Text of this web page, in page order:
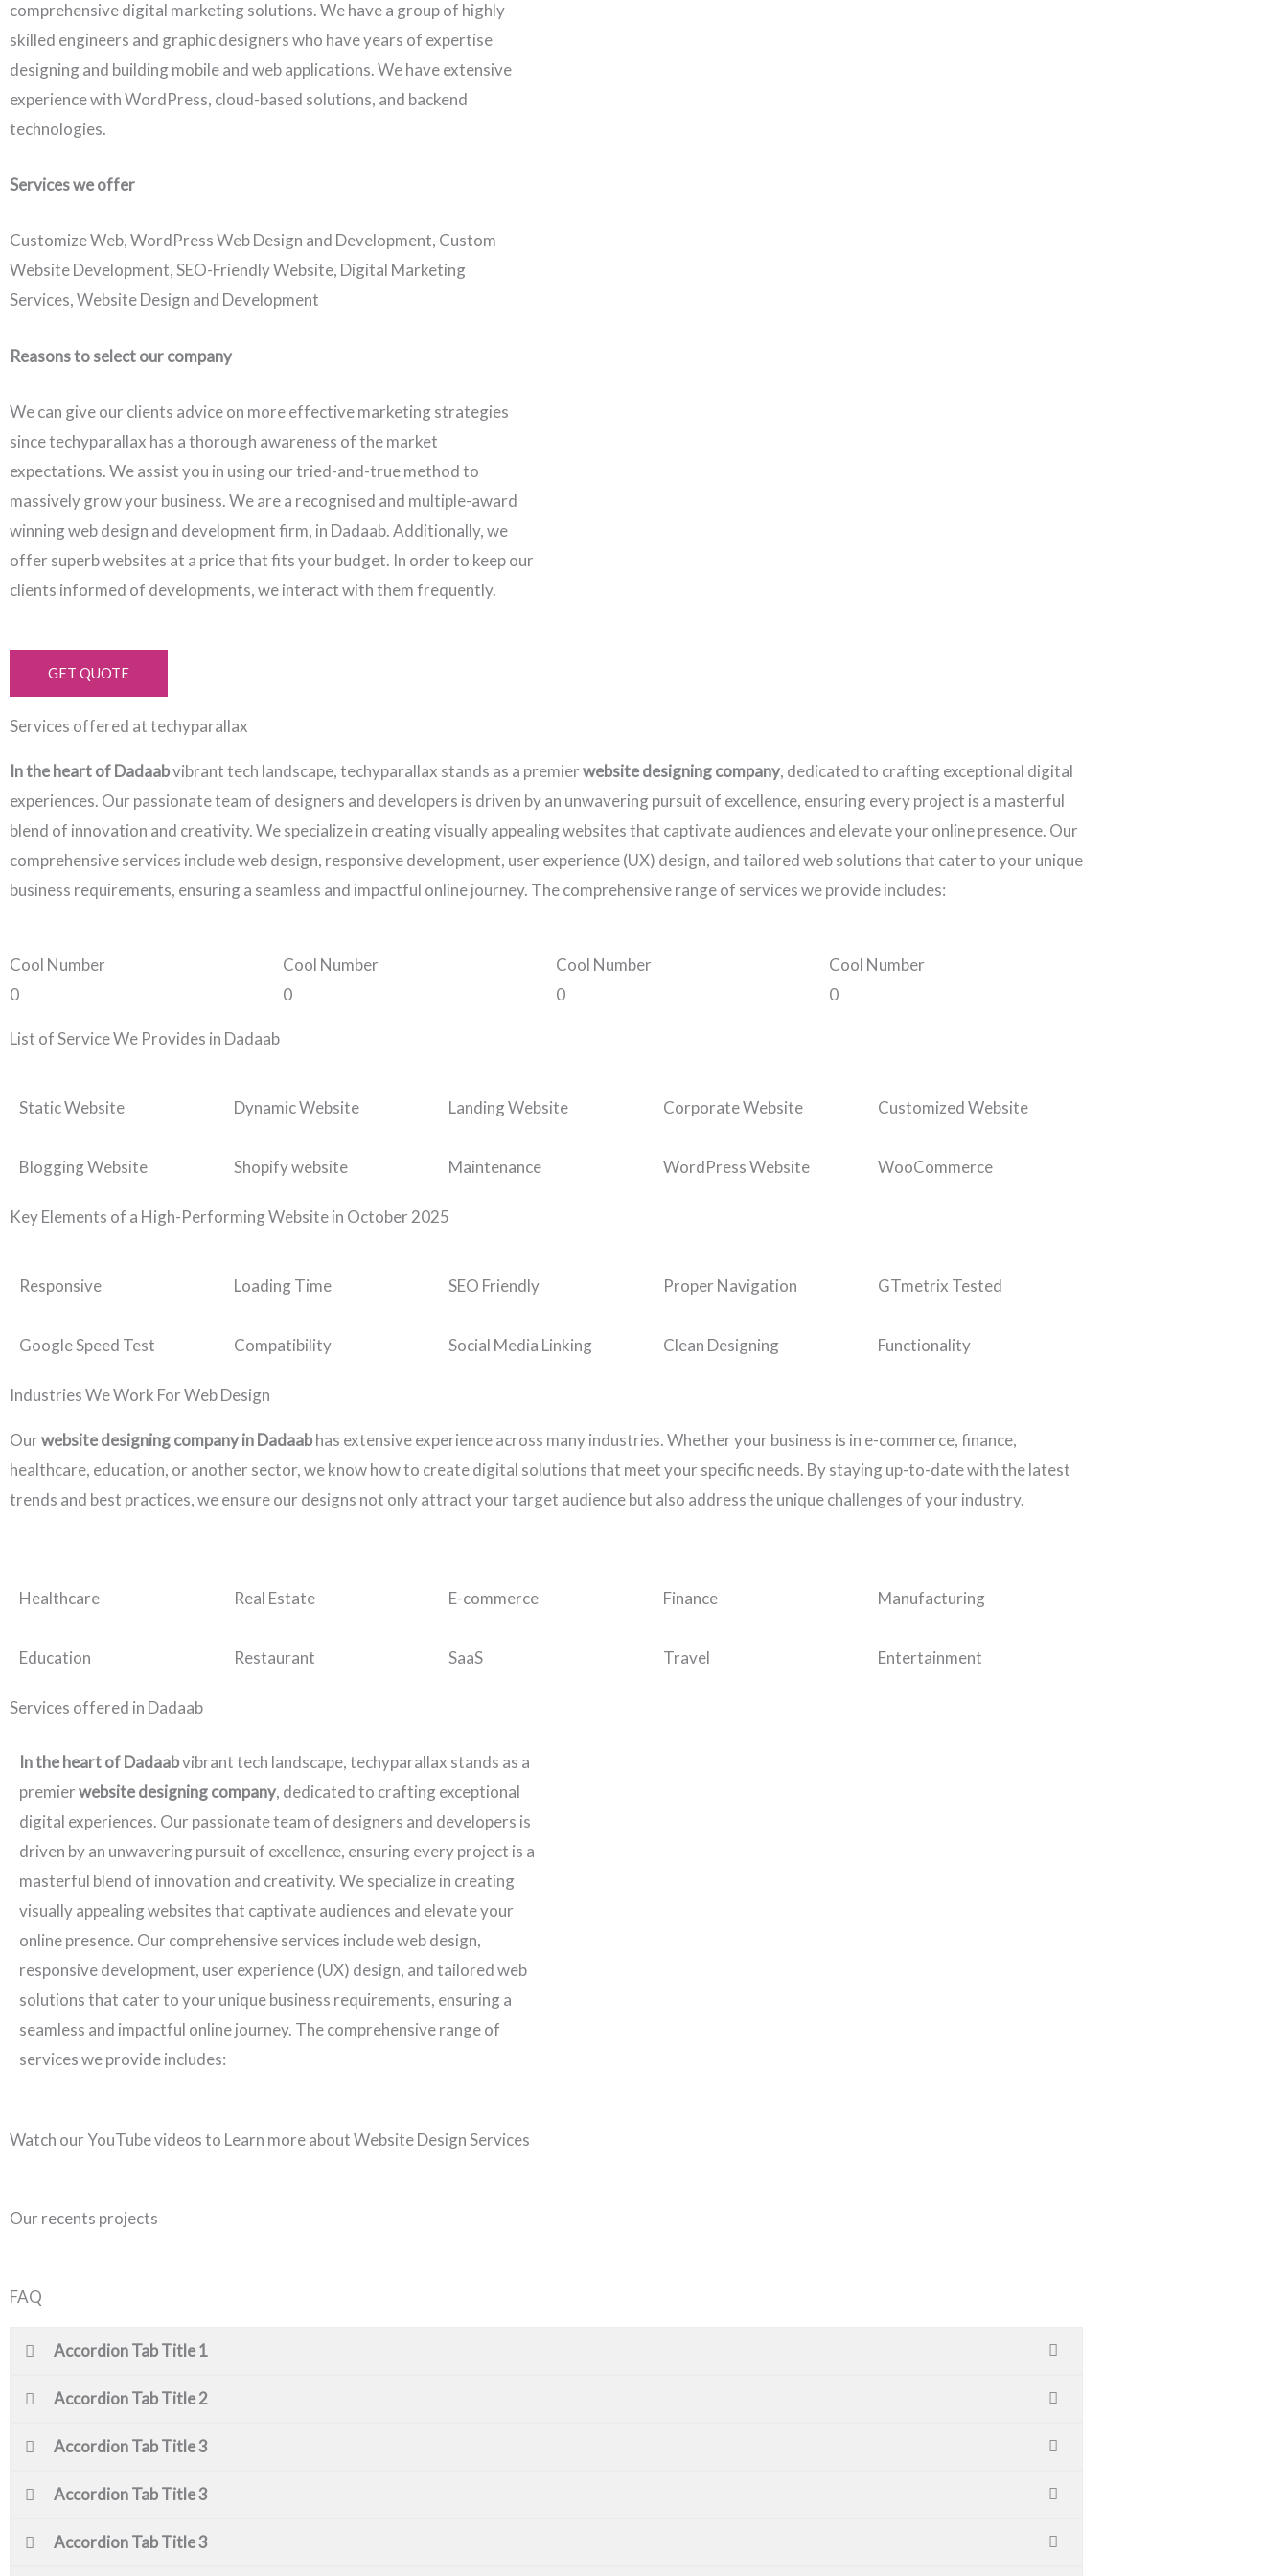
comprehensive digital marketing solutions. We have a group of highly
skilled engineers and graphic designers who have years of expertise
designing and building mobile and web applications. We have extensive
experience with WordPress, cloud-based solutions, and backend
technologies.
Services we offer
Customize Web, WordPress Web Design and Development, Custom
Website Development, SEO-Friendly Website, Digital Marketing
Services, Website Design and Development
Reasons to select our company
We can give our clients advice on more effective marketing strategies
since techyparallax has a thorough awareness of the market
expectations. We assist you in using our tried-and-true method to
massively grow your business. We are a recognised and multiple-award
winning web design and development firm, in Dadaab. Additionally, we
offer superb websites at a price that fits your budget. In order to keep our
clients informed of developments, we interact with them frequently.
GET QUOTE
Services offered at techyparallax
In the heart of Dadaabvibrant tech landscape, techyparallax stands as a premierwebsite designing company, dedicated to crafting exceptional digital
experiences. Our passionate team of designers and developers is driven by an unwavering pursuit of excellence, ensuring every project is a masterful
blend of innovation and creativity. We specialize in creating visually appealing websites that captivate audiences and elevate your online presence. Our
comprehensive services include web design, responsive development, user experience (UX) design, and tailored web solutions that cater to your unique
business requirements, ensuring a seamless and impactful online journey. The comprehensive range of services we provide includes:
Cool Number
0
Cool Number
0
Cool Number
0
Cool Number
0
List of Service We Provides in Dadaab
Static Website Dynamic Website Landing Website Corporate Website Customized Website
Blogging Website Shopify website Maintenance WordPress Website WooCommerce
Key Elements of a High-Performing Website in October 2025
Responsive Loading Time SEO Friendly Proper Navigation GTmetrix Tested
Google Speed Test Compatibility Social Media Linking Clean Designing Functionality
Industries We Work For Web Design
Ourwebsite designing company in Dadaabhas extensive experience across many industries. Whether your business is in e-commerce, finance,
healthcare, education, or another sector, we know how to create digital solutions that meet your specific needs. By staying up-to-date with the latest
trends and best practices, we ensure our designs not only attract your target audience but also address the unique challenges of your industry.
Healthcare Real Estate E-commerce Finance Manufacturing
Education Restaurant SaaS Travel Entertainment
Services offered in Dadaab
In the heart of Dadaabvibrant tech landscape, techyparallax stands as a
premierwebsite designing company, dedicated to crafting exceptional
digital experiences. Our passionate team of designers and developers is
driven by an unwavering pursuit of excellence, ensuring every project is a
masterful blend of innovation and creativity. We specialize in creating
visually appealing websites that captivate audiences and elevate your
online presence. Our comprehensive services include web design,
responsive development, user experience (UX) design, and tailored web
solutions that cater to your unique business requirements, ensuring a
seamless and impactful online journey. The comprehensive range of
services we provide includes:
Watch our YouTube videos to Learn more about Website Design Services
Our recents projects
FAQ
Accordion Tab Title 1
Accordion Tab Title 2
Accordion Tab Title 3
Accordion Tab Title 3
Accordion Tab Title 3